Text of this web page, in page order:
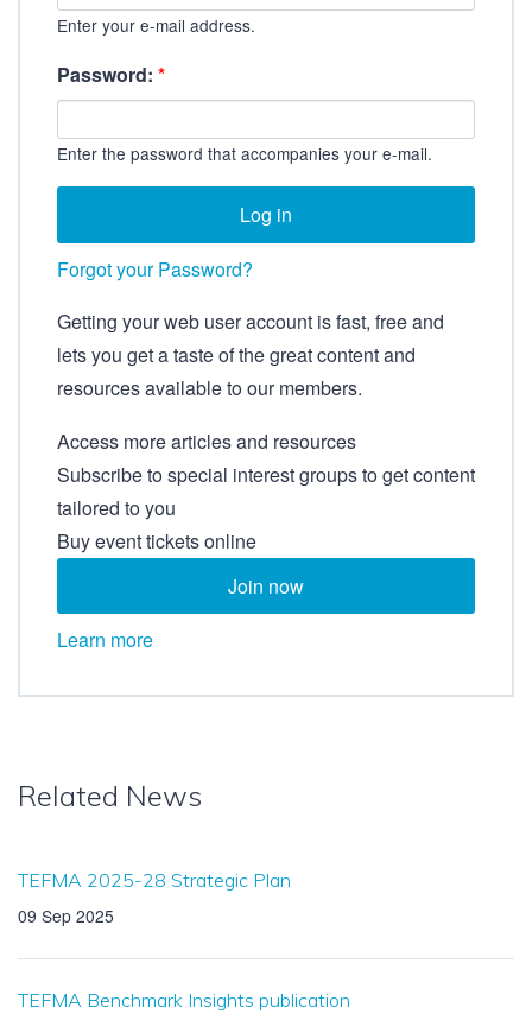
Enter your e-mail address.
Password: *
Enter the password that accompanies your e-mail.
Forgot your Password?
Getting your web user account is fast, free and
lets you get a taste of the great content and
resources available to our members.
Access more articles and resources
Subscribe to special interest groups to get content
tailored to you
Buy event tickets online
Join now
Learn more
Related News
TEFMA 2025-28 Strategic Plan
09 Sep 2025
TEFMA Benchmark Insights publication